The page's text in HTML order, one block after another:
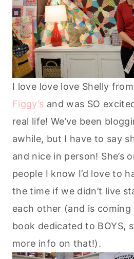
I love love love Shelly from
Figgy’s and was SO
real life! We’ve been
awhile, but I have to say
and nice in person! She’s
people I know I’d love to
the time if we didn’t live
each other (and is
book dedicated to BOYS,
more info on that!).